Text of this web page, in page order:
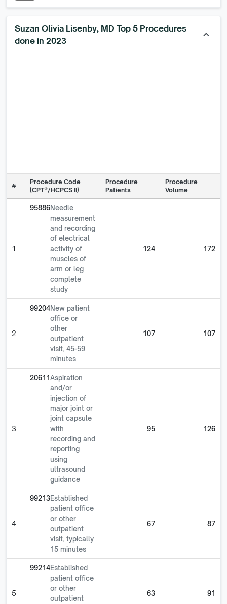
Suzan Olivia Lisenby, MD Top 5 Procedures
done in 2023
keyboard_arrow_up
#
Procedure Code
(CPT®/HCPCS II)
Procedure
Patients
Procedure
Volume
1
95886Needle
measurement
and recording
of electrical
activity of
muscles of
arm or leg
complete
study
124 172
2
99204New patient
office or
other
outpatient
visit, 45-59
minutes
107 107
3
20611Aspiration
and/or
injection of
major joint or
joint capsule
with
recording and
reporting
using
ultrasound
guidance
95 126
4
99213Established
patient office
or other
outpatient
visit, typically
15 minutes
67 87
5
99214Established
patient office
or other
outpatient
63 91